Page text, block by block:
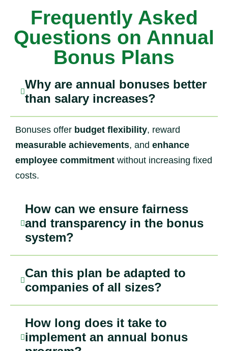
Frequently Asked
Questions on Annual
Bonus Plans
Why are annual bonuses better
than salary increases?
Bonuses offer budget flexibility, reward
measurable achievements, and enhance
employee commitment without increasing fixed
costs.
How can we ensure fairness
and transparency in the bonus
system?
Can this plan be adapted to
companies of all sizes?
How long does it take to
implement an annual bonus